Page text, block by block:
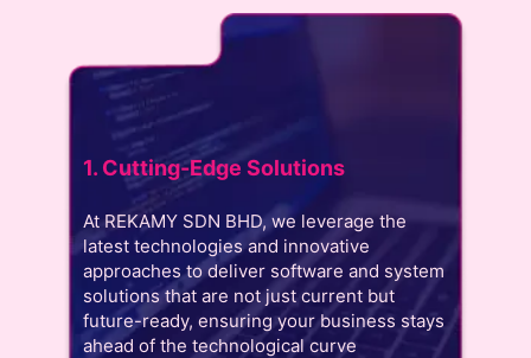
1. Cutting-Edge Solutions
At REKAMY SDN BHD, we leverage the
latest technologies and innovative
approaches to deliver software and system
solutions that are not just current but
future-ready, ensuring your business stays
ahead of the technological curve